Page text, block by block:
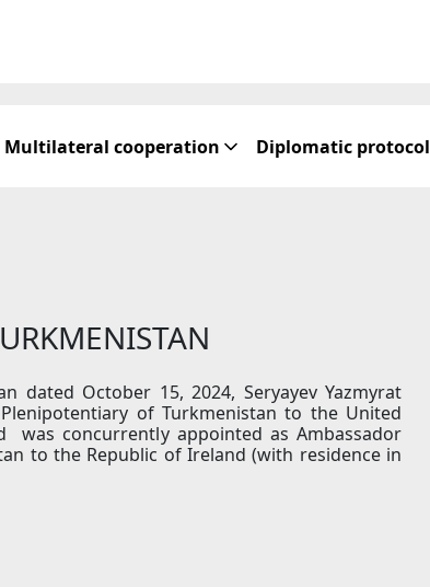
Multilateral cooperation Diplomatic protocol
dated October 15, 2024, Seryayev Yazmyrat
of Turkmenistan to the United
concurrently appointed as Ambassador
to the Republic of Ireland (with residence in